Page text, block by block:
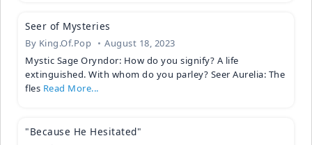
Seer of Mysteries
By King.Of.Pop
August 18, 2023
Mystic Sage Oryndor: How do you signify? A life
extinguished. With whom do you parley? Seer Aurelia: The
fles Read More...
"Because He Hesitated"